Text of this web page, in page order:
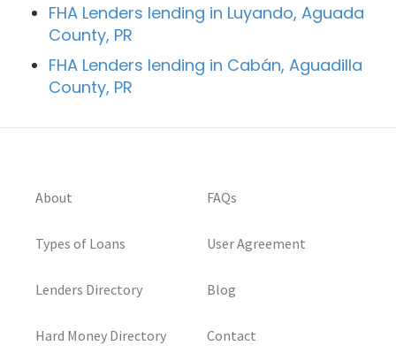
FHA Lenders lending in Luyando, Aguada
County, PR
FHA Lenders lending in Cabán, Aguadilla
County, PR
About
Types of Loans
Lenders Directory
Hard Money Directory
FAQs
User Agreement
Blog
Contact